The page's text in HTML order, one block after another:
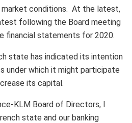
conditions. At the latest,
following the Board meeting
financial statements for 2020.
state has indicated its intention
under which it might participate
its capital.
KLM Board of Directors, I
state and our banking